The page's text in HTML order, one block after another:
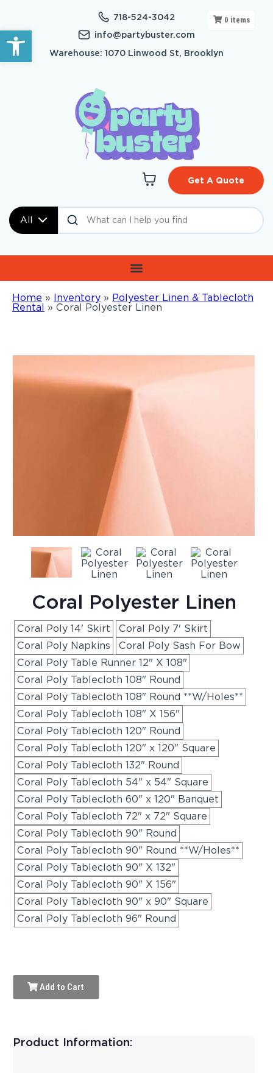
Open toolbar
718-524-3042
info@partybuster.com
Warehouse: 1070 Linwood St, Brooklyn
All
Get A Quote
Home » Inventory » Polyester Linen & Tablecloth
Rental » Coral Polyester Linen
0 items
Coral Polyester Linen
Coral Poly 14' Skirt
Coral Poly 7' Skirt
Coral Poly Napkins
Coral Poly Sash For Bow
Coral Poly Table Runner 12" X 108"
Coral Poly Tablecloth 108" Round
Coral Poly Tablecloth 108" Round **W/Holes**
Coral Poly Tablecloth 108" X 156"
Coral Poly Tablecloth 120" Round
Coral Poly Tablecloth 120" x 120" Square
Coral Poly Tablecloth 132" Round
Coral Poly Tablecloth 54" x 54" Square
Coral Poly Tablecloth 60" x 120" Banquet
Coral Poly Tablecloth 72" x 72" Square
Coral Poly Tablecloth 90" Round
Coral Poly Tablecloth 90" Round **W/Holes**
Coral Poly Tablecloth 90" X 132"
Coral Poly Tablecloth 90" X 156"
Coral Poly Tablecloth 90" x 90" Square
Coral Poly Tablecloth 96" Round
Add to Cart
Product Information: